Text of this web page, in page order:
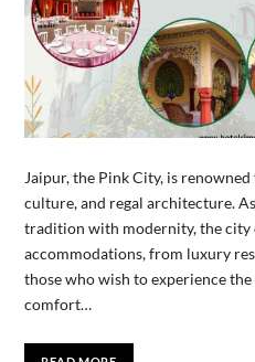
Jaipur, the Pink City, is
culture, and regal architecture.
tradition with modernity, the city
accommodations, from luxury
those who wish to experience
comfort…